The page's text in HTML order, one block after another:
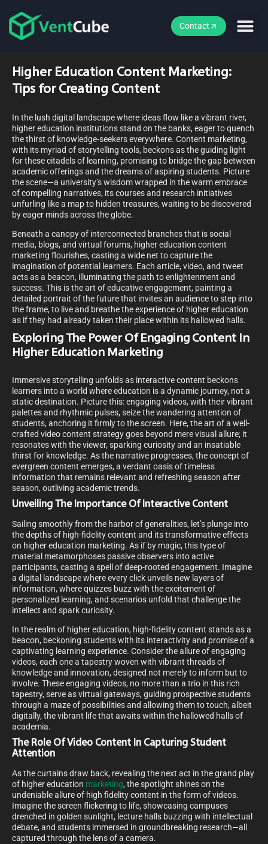
Contact
Higher Education Content Marketing:
Tips for Creating Content
In the lush digital landscape where ideas flow like a vibrant river,
higher education institutions stand on the banks, eager to quench
the thirst of knowledge-seekers everywhere. Content marketing,
with its myriad of storytelling tools, beckons as the guiding light
for these citadels of learning, promising to bridge the gap between
academic offerings and the dreams of aspiring students. Picture
the scene—a university’s wisdom wrapped in the warm embrace
of compelling narratives, its courses and research initiatives
unfurling like a map to hidden treasures, waiting to be discovered
by eager minds across the globe.
Beneath a canopy of interconnected branches that is social
media, blogs, and virtual forums, higher education content
marketing flourishes, casting a wide net to capture the
imagination of potential learners. Each article, video, and tweet
acts as a beacon, illuminating the path to enlightenment and
success. This is the art of educative engagement, painting a
detailed portrait of the future that invites an audience to step into
the frame, to live and breathe the experience of higher education
as if they had already taken their place within its hallowed halls.
Exploring The Power Of Engaging Content In
Higher Education Marketing
Immersive storytelling unfolds as interactive content beckons
learners into a world where education is a dynamic journey, not a
static destination. Picture this: engaging videos, with their vibrant
palettes and rhythmic pulses, seize the wandering attention of
students, anchoring it firmly to the screen. Here, the art of a well-
crafted video content strategy goes beyond mere visual allure; it
resonates with the viewer, sparking curiosity and an insatiable
thirst for knowledge. As the narrative progresses, the concept of
evergreen content emerges, a verdant oasis of timeless
information that remains relevant and refreshing season after
season, outliving academic trends.
Unveiling The Importance Of Interactive Content
Sailing smoothly from the harbor of generalities, let’s plunge into
the depths of high-fidelity content and its transformative effects
on higher education marketing. As if by magic, this type of
material metamorphoses passive observers into active
participants, casting a spell of deep-rooted engagement. Imagine
a digital landscape where every click unveils new layers of
information, where quizzes buzz with the excitement of
personalized learning, and scenarios unfold that challenge the
intellect and spark curiosity.
In the realm of higher education, high-fidelity content stands as a
beacon, beckoning students with its interactivity and promise of a
captivating learning experience. Consider the allure of engaging
videos, each one a tapestry woven with vibrant threads of
knowledge and innovation, designed not merely to inform but to
involve. These engaging videos, no more than a trio in this rich
tapestry, serve as virtual gateways, guiding prospective students
through a maze of possibilities and allowing them to touch, albeit
digitally, the vibrant life that awaits within the hallowed halls of
academia.
The Role Of Video Content In Capturing Student
Attention
As the curtains draw back, revealing the next act in the grand play
of higher education marketing, the spotlight shines on the
undeniable allure of high fidelity content in the form of videos.
Imagine the screen flickering to life, showcasing campuses
drenched in golden sunlight, lecture halls buzzing with intellectual
debate, and students immersed in groundbreaking research—all
captured through the lens of a camera.